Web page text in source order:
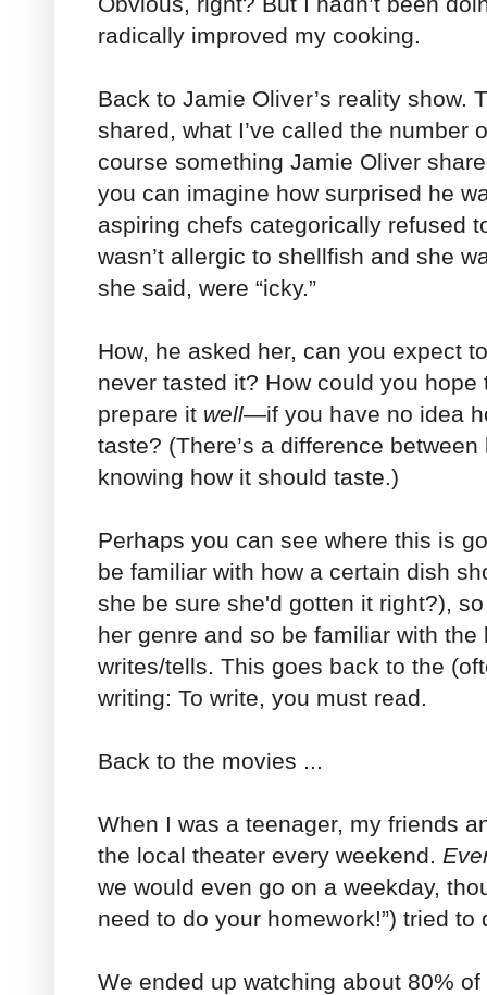
radically improved my cooking.
Back to Jamie Oliver’s reality show.
shared, what I’ve called the number
course something Jamie Oliver
you can imagine how surprised he
aspiring chefs categorically refused
wasn’t allergic to shellfish and she
she said, were “icky.”
How, he asked her, can you expect
never tasted it? How could you
prepare it well—if you have no idea
taste? (There’s a difference
knowing how it should taste.)
Perhaps you can see where this is
be familiar with how a certain dish
she be sure she'd gotten it right?),
her genre and so be familiar with
writes/tells. This goes back to the
writing: To write, you must read.
Back to the movies ...
When I was a teenager, my friends
the local theater every weekend.
we would even go on a weekday,
need to do your homework!”) tried to
We ended up watching about 80%